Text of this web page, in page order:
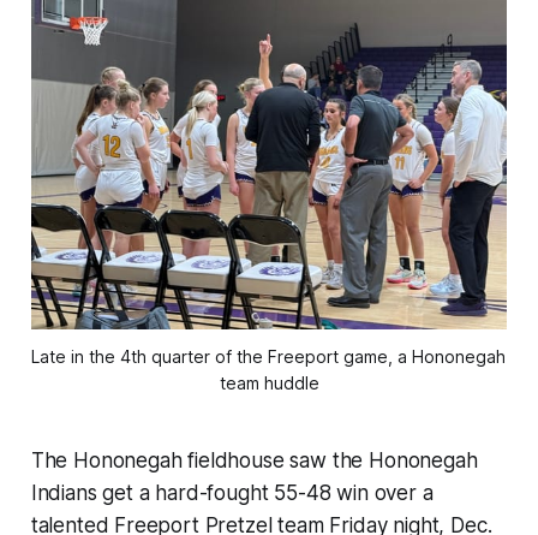
Late in the 4th quarter of the Freeport game, a Hononegah
team huddle
The Hononegah fieldhouse saw the Hononegah
Indians get a hard-fought 55-48 win over a
talented Freeport Pretzel team Friday night, Dec.